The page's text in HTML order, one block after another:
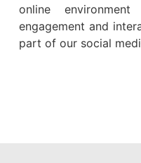
online
engagement and
part of our social